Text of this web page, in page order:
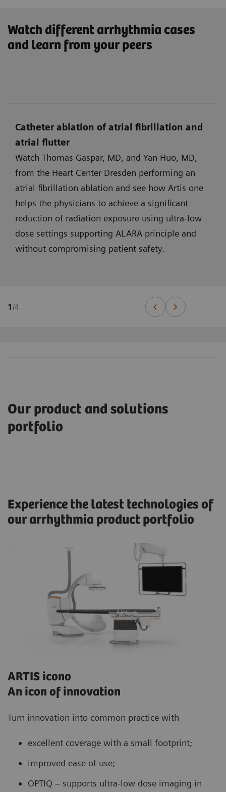
Watch different arrhythmia cases
and learn from your peers
Catheter ablation of atrial fibrillation and
atrial flutter
Watch Thomas Gaspar, MD, and Yan Huo, MD,
from the Heart Center Dresden performing an
atrial fibrillation ablation and see how Artis one
helps the physicians to achieve a significant
reduction of radiation exposure using ultra-low
dose settings supporting ALARA principle and
without compromising patient safety.
1/4
Our product and solutions
portfolio
Experience the latest technologies of
our arrhythmia product portfolio
ARTIS icono
An icon of innovation
Turn innovation into common practice with
excellent coverage with a small footprint;
improved ease of use;
OPTIQ – supports ultra-low dose imaging in